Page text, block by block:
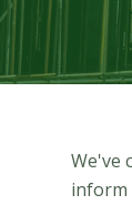
We've
inform